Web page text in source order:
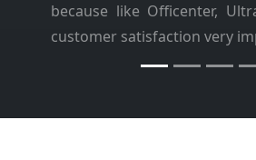
because like Officenter,
customer satisfaction very